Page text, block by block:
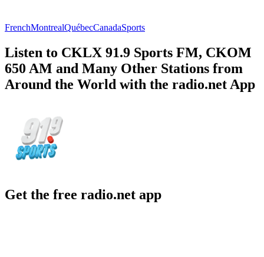
FrenchMontrealQuébecCanadaSports
Listen to CKLX 91.9 Sports FM, CKOM
650 AM and Many Other Stations from
Around the World with the radio.net App
Get the free radio.net app